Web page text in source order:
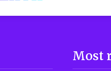
Most